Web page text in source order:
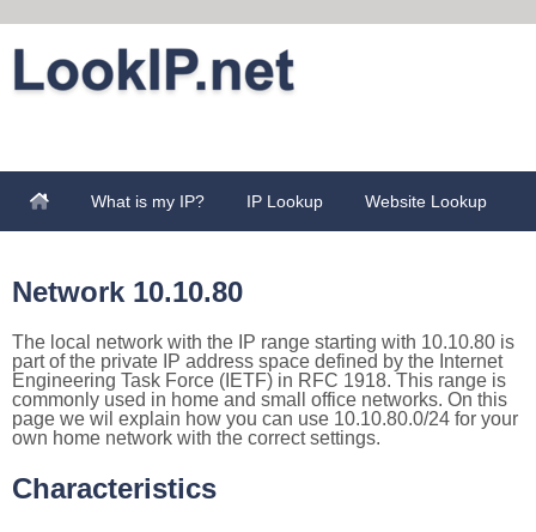
What is my IP? IP Lookup Website Lookup
Network 10.10.80
The local network with the IP range starting with 10.10.80 is
part of the private IP address space defined by the Internet
Engineering Task Force (IETF) in RFC 1918. This range is
commonly used in home and small office networks. On this
page we wil explain how you can use 10.10.80.0/24 for your
own home network with the correct settings.
Characteristics